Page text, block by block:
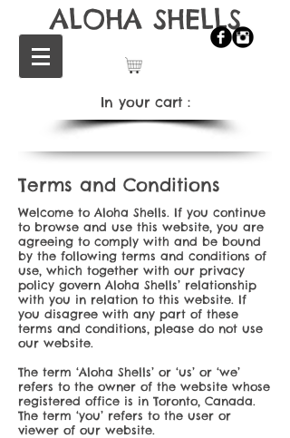
ALOHA SHELLS
In your cart：
Terms and Conditions
Welcome to Aloha Shells. If you continue
to browse and use this website, you are
agreeing to comply with and be bound
by the following terms and conditions of
use, which together with our privacy
policy govern Aloha Shells’ relationship
with you in relation to this website. If
you disagree with any part of these
terms and conditions, please do not use
our website.
The term ‘Aloha Shells’ or ‘us’ or ‘we’
refers to the owner of the website whose
registered office is in Toronto, Canada.
The term ‘you’ refers to the user or
viewer of our website.